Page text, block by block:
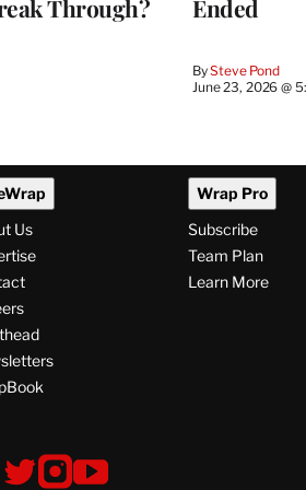
Through?
Ended
BySteve Pond
June 23, 2026 @
Us
Wrap Pro
Subscribe
Team Plan
Learn More
V V V